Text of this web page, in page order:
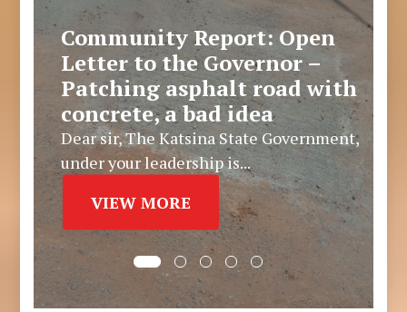
Community Report: Open
Letter to the Governor –
Patching asphalt road with
concrete, a bad idea
Dear sir, The Katsina State Government,
under your leadership is...
VIEW MORE